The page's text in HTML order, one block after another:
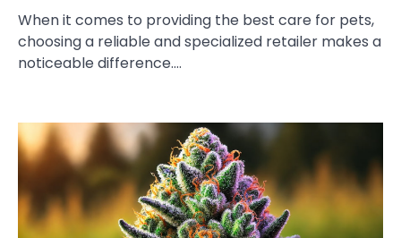
When it comes to providing the best care for pets,
choosing a reliable and specialized retailer makes a
noticeable difference.…